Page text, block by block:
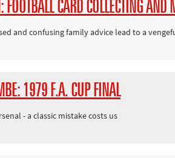
FOOTBALL CARD COLLECTING
and confusing family advice lead to a
1979 F.A. CUP FINAL
- a classic mistake costs us